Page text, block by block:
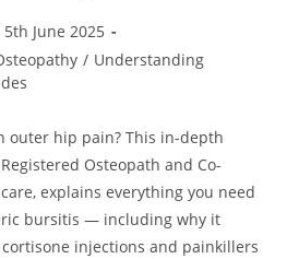
5th June 2025
/ Understanding
outer hip pain? This in-depth
Osteopath and Co-
explains everything you need
bursitis — including why it
injections and painkillers